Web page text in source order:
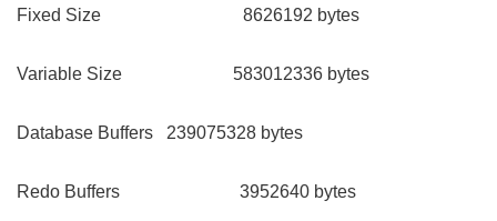
Fixed Size 8626192 bytes
Variable Size 583012336 bytes
Database Buffers 239075328 bytes
Redo Buffers 3952640 bytes